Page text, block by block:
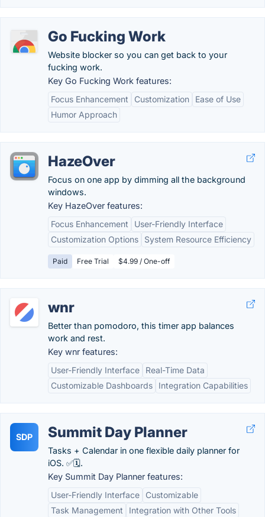
Go Fucking Work
Website blocker so you can get back to your
fucking work.
Key Go Fucking Work features:
Focus Enhancement
Customization
Ease of Use
Humor Approach
HazeOver
Focus on one app by dimming all the background
windows.
Key HazeOver features:
Focus Enhancement
User-Friendly Interface
Customization Options
System Resource Efficiency
Paid Free Trial $4.99 / One-off
wnr
Better than pomodoro, this timer app balances
work and rest.
Key wnr features:
User-Friendly Interface
Real-Time Data
Customizable Dashboards
Integration Capabilities
SDP Summit Day Planner
Tasks + Calendar in one flexible daily planner for
iOS. ✅🗓️.
Key Summit Day Planner features:
User-Friendly Interface
Customizable
Task Management
Integration with Other Tools